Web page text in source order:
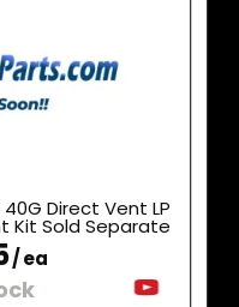
40G Direct Vent LP
Kit Sold Separate
/ ea